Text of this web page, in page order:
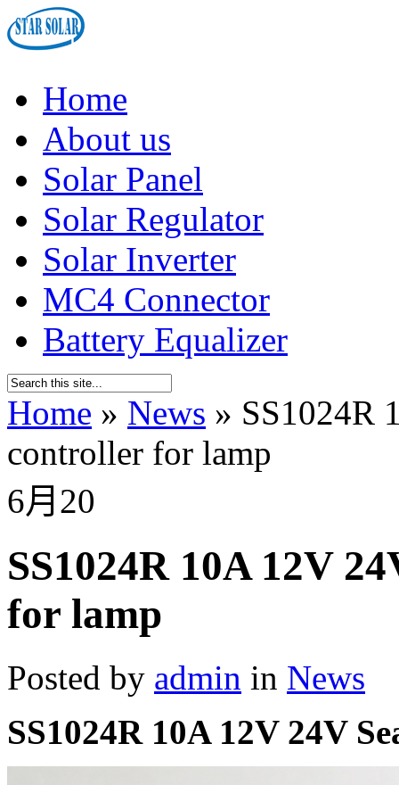
Home
About us
Solar Panel
Solar Regulator
Solar Inverter
MC4 Connector
Battery Equalizer
Home » News » SS1024R
controller for lamp
6月 20
SS1024R 10A 12V
for lamp
Posted by admin in News
SS1024R 10A 12V 24V